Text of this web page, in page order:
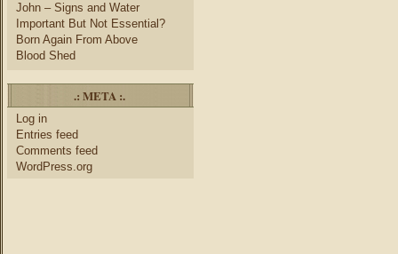
John – Signs and Water
Important But Not Essential?
Born Again From Above
Blood Shed
.: META :.
Log in
Entries feed
Comments feed
WordPress.org